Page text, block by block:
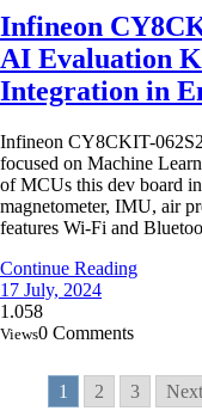
Infineon
AI Evaluation
Integration in
Infineon CY8CKIT-
focused on Machine
of MCUs this dev board
magnetometer, IMU, air
features Wi-Fi and
Continue Reading
17 July, 2024
1.058
Views0 Comments
1 2 3 Next